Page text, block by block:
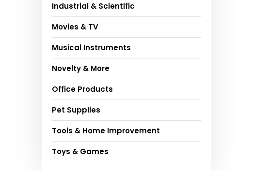
Industrial & Scientific
Movies & TV
Musical Instruments
Novelty & More
Office Products
Pet Supplies
Tools & Home Improvement
Toys & Games